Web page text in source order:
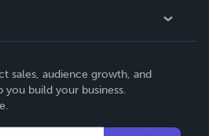
sales, audience growth, and
build your business.